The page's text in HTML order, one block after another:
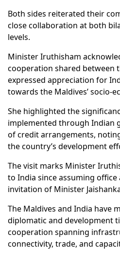
Both sides reiterated their
close collaboration at both
levels.
Minister Iruthisham
cooperation shared between
expressed appreciation for
towards the Maldives’ socio-
She highlighted the
implemented through Indian
of credit arrangements,
the country’s development
The visit marks Minister
to India since assuming office
invitation of Minister
The Maldives and India have
diplomatic and development
cooperation spanning
connectivity, trade, and